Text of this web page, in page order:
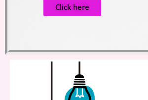
Click here